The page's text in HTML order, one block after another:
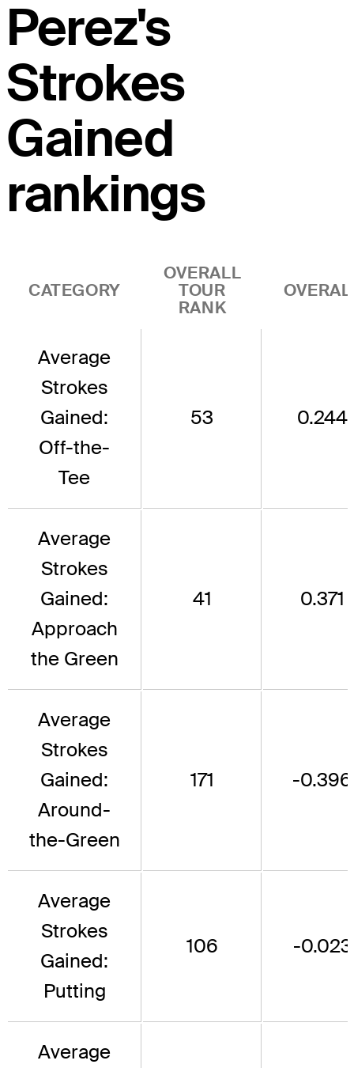
Perez's
Strokes
Gained
rankings
CATEGORY
OVERALL
TOUR
RANK
Average
Strokes
Gained:
Off-the-
Tee
53 0.244
Average
Strokes
Gained:
Approach
the Green
41 0.371
Average
Strokes
Gained:
Around-
the-Green
171 -0.396
Average
Strokes
Gained:
Putting
106 -0.023
Average